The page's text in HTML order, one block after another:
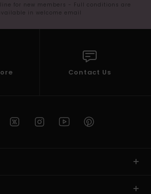
for new members - Full conditions are
in welcome email
Contact Us